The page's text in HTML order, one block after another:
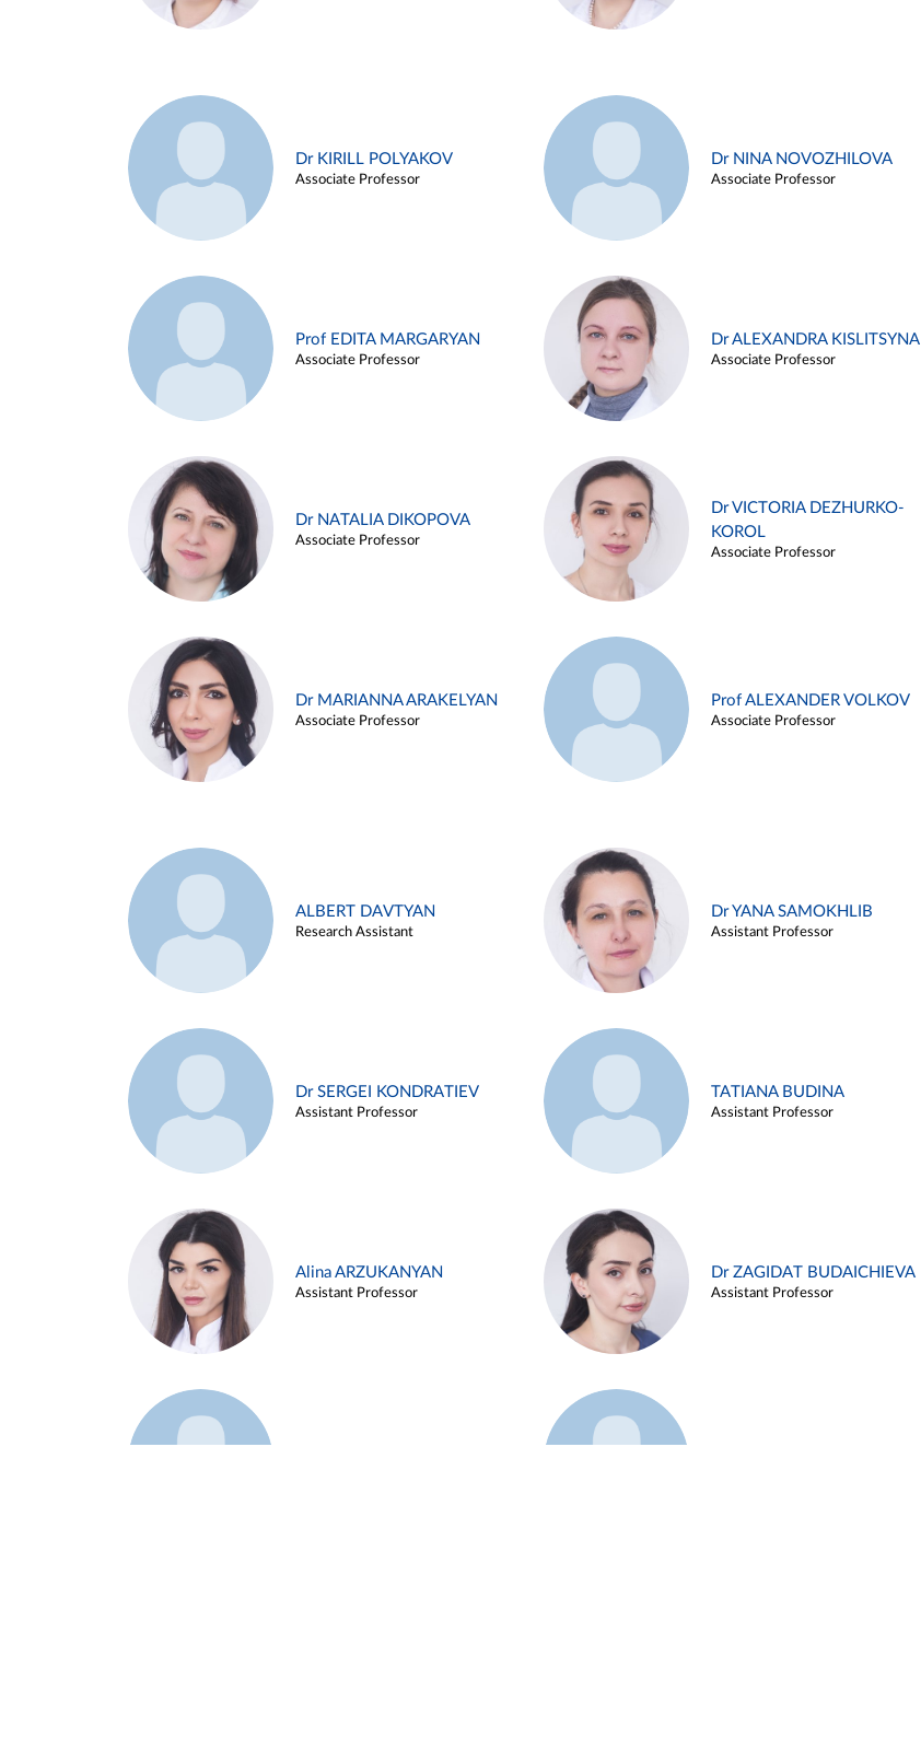
Dr KIRILL POLYAKOV
Associate Professor
Dr NINA NOVOZHILOVA
Associate Professor
Prof EDITA MARGARYAN
Associate Professor
Dr ALEXANDRA KISLITSYNA
Associate Professor
Dr NATALIA DIKOPOVA
Associate Professor
Dr VICTORIA DEZHURKO-
KOROL
Associate Professor
Dr MARIANNA ARAKELYAN
Associate Professor
Prof ALEXANDER VOLKOV
Associate Professor
ALBERT DAVTYAN
Research Assistant
Dr YANA SAMOKHLIB
Assistant Professor
Dr SERGEI KONDRATIEV
Assistant Professor
TATIANA BUDINA
Assistant Professor
Alina ARZUKANYAN
Assistant Professor
Dr ZAGIDAT BUDAICHIEVA
Assistant Professor